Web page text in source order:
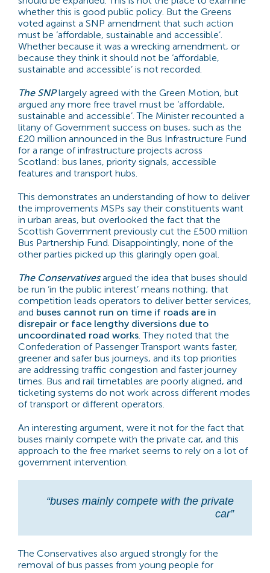
whether this is good public policy. But the Greens
voted against a SNP amendment that such action
must be ‘affordable, sustainable and accessible’.
Whether because it was a wrecking amendment, or
because they think it should not be ‘affordable,
sustainable and accessible’ is not recorded.
The SNPlargely agreed with the Green Motion, but
argued any more free travel must be ‘affordable,
sustainable and accessible’. The Minister recounted a
litany of Government success on buses, such as the
£20 million announced in the Bus Infrastructure Fund
for a range of infrastructure projects across
Scotland: bus lanes, priority signals, accessible
features and transport hubs.
This demonstrates an understanding of how to deliver
the improvements MSPs say their constituents want
in urban areas, but overlooked the fact that the
Scottish Government previously cut the £500 million
Bus Partnership Fund. Disappointingly, none of the
other parties picked up this glaringly open goal.
The Conservatives argued the idea that buses should
be run ‘in the public interest’ means nothing; that
competition leads operators to deliver better services,
and buses cannot run on time if roads are in
disrepair or face lengthy diversions due to
uncoordinated road works. They noted that the
Confederation of Passenger Transport wants faster,
greener and safer bus journeys, and its top priorities
are addressing traffic congestion and faster journey
times. Bus and rail timetables are poorly aligned, and
ticketing systems do not work across different modes
of transport or different operators.
An interesting argument, were it not for the fact that
buses mainly compete with the private car, and this
approach to the free market seems to rely on a lot of
government intervention.
“buses mainly compete with the private
car”
The Conservatives also argued strongly for the
removal of bus passes from young people for